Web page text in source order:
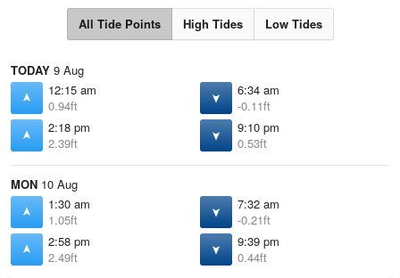
All Tide Points High Tides Low Tides
TODAY 9 Aug
12:15 am
0.94ft
6:34 am
-0.11ft
2:18 pm
2.39ft
9:10 pm
0.53ft
MON 10 Aug
1:30 am
1.05ft
7:32 am
-0.21ft
2:58 pm
2.49ft
9:39 pm
0.44ft